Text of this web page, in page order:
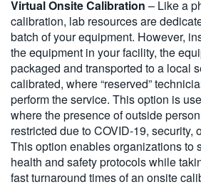
Virtual Onsite Calibration – Like a
calibration, lab resources are
batch of your equipment. However,
the equipment in your facility, the
packaged and transported to a local
calibrated, where “reserved”
perform the service. This option is
where the presence of outside
restricted due to COVID-19, security,
This option enables organizations to
health and safety protocols while
fast turnaround times of an onsite